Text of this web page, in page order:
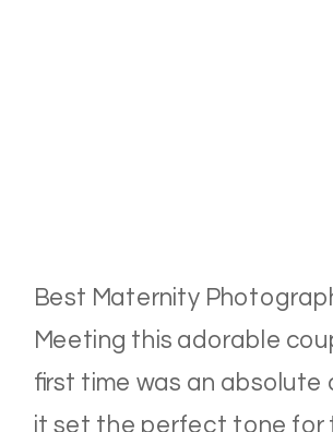
Best Maternity
Meeting this adorable
first time was an absolute
it set the perfect tone for